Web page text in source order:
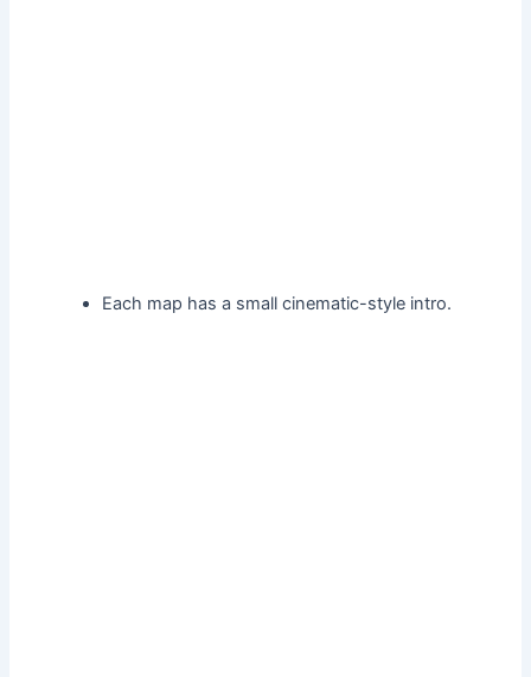
Each map has a small cinematic-style intro.